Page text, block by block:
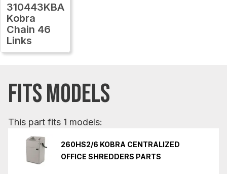
310443KBA
Kobra
Chain 46
Links
FITS MODELS
This part fits 1 models:
260HS2/6 KOBRA CENTRALIZED
OFFICE SHREDDERS PARTS